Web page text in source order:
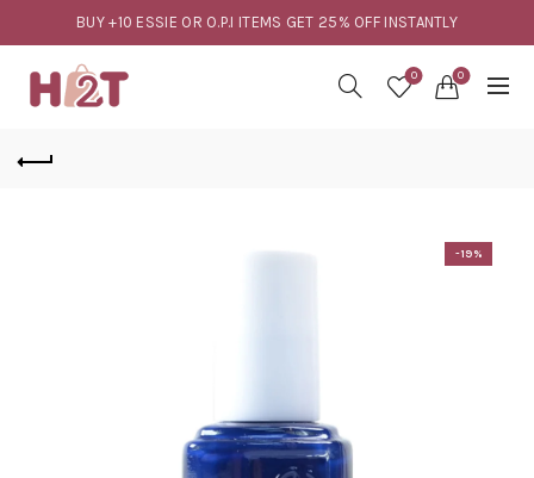
BUY +10 ESSIE OR O.P.I ITEMS GET 25% OFF INSTANTLY
0 0
-19%